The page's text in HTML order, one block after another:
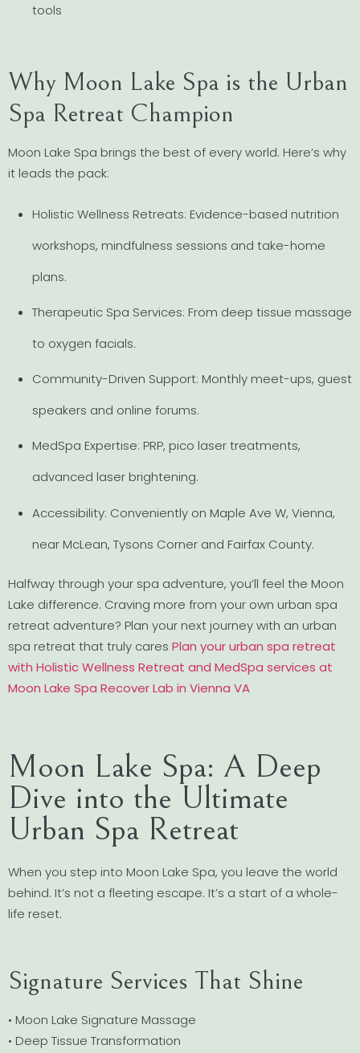
tools
Why Moon Lake Spa is the Urban
Spa Retreat Champion
Moon Lake Spa brings the best of every world. Here’s why
it leads the pack:
Holistic Wellness Retreats: Evidence-based nutrition
workshops, mindfulness sessions and take-home
plans.
Therapeutic Spa Services: From deep tissue massage
to oxygen facials.
Community-Driven Support: Monthly meet-ups, guest
speakers and online forums.
MedSpa Expertise: PRP, pico laser treatments,
advanced laser brightening.
Accessibility: Conveniently on Maple Ave W, Vienna,
near McLean, Tysons Corner and Fairfax County.
Halfway through your spa adventure, you’ll feel the Moon
Lake difference. Craving more from your own urban spa
retreat adventure? Plan your next journey with an urban
spa retreat that truly cares Plan your urban spa retreat
with Holistic Wellness Retreat and MedSpa services at
Moon Lake Spa Recover Lab in Vienna VA
Moon Lake Spa: A Deep
Dive into the Ultimate
Urban Spa Retreat
When you step into Moon Lake Spa, you leave the world
behind. It’s not a fleeting escape. It’s a start of a whole-
life reset.
Signature Services That Shine
• Moon Lake Signature Massage
• Deep Tissue Transformation